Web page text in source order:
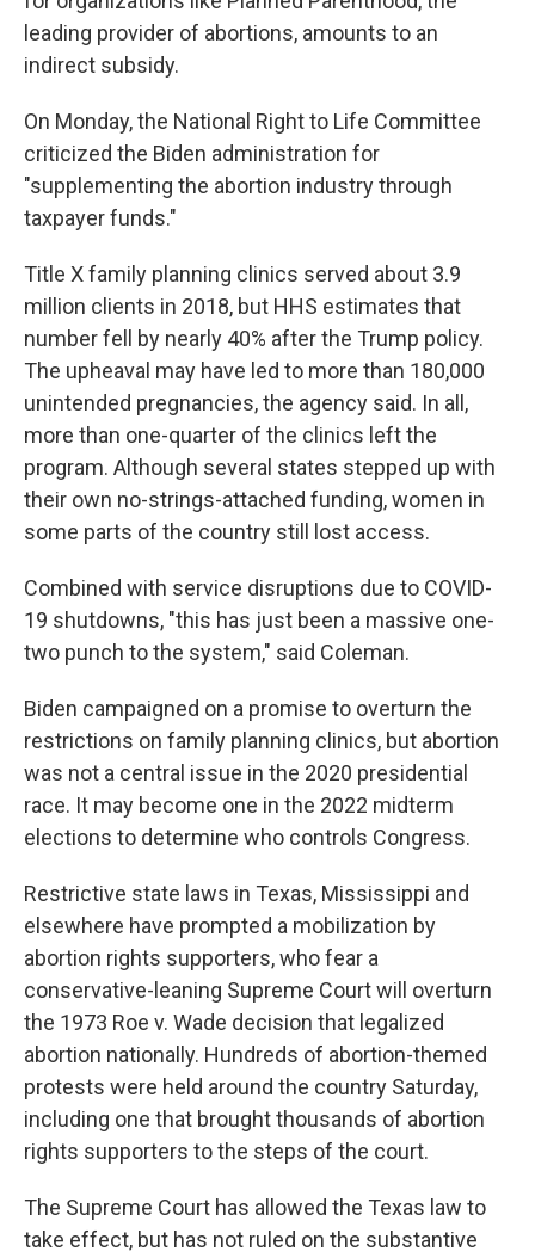
leading provider of abortions, amounts to an
indirect subsidy.
On Monday, the National Right to Life Committee
criticized the Biden administration for
"supplementing the abortion industry through
taxpayer funds."
Title X family planning clinics served about 3.9
million clients in 2018, but HHS estimates that
number fell by nearly 40% after the Trump policy.
The upheaval may have led to more than 180,000
unintended pregnancies, the agency said. In all,
more than one-quarter of the clinics left the
program. Although several states stepped up with
their own no-strings-attached funding, women in
some parts of the country still lost access.
Combined with service disruptions due to COVID-
19 shutdowns, "this has just been a massive one-
two punch to the system," said Coleman.
Biden campaigned on a promise to overturn the
restrictions on family planning clinics, but abortion
was not a central issue in the 2020 presidential
race. It may become one in the 2022 midterm
elections to determine who controls Congress.
Restrictive state laws in Texas, Mississippi and
elsewhere have prompted a mobilization by
abortion rights supporters, who fear a
conservative-leaning Supreme Court will overturn
the 1973 Roe v. Wade decision that legalized
abortion nationally. Hundreds of abortion-themed
protests were held around the country Saturday,
including one that brought thousands of abortion
rights supporters to the steps of the court.
The Supreme Court has allowed the Texas law to
take effect, but has not ruled on the substantive